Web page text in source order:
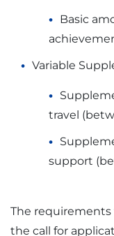
Basic
Variable
travel
support
The
the call for